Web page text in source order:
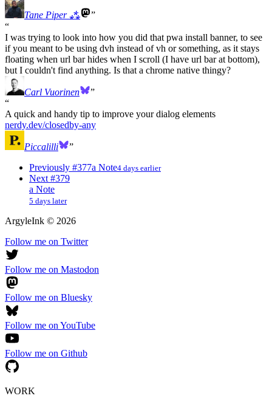
Tane Piper ⁂
I was trying to look into how you did that pwa install banner, to see
if you meant to be using dvh instead of vh or something, as it stays
floating when url bar hides when I scroll (I have url bar at bottom),
but I couldn't find anything. Is that a chrome native thingy?
Carl Vuorinen
A quick and handy tip to improve your dialog elements
nerdy.dev/closedby-any
Piccalilli
Previously #377a Note4 days earlier
Next #379
a Note
5 days later
ArgyleInk © 2026
Follow me on Twitter
Follow me on Mastodon
Follow me on Bluesky
Follow me on YouTube
Follow me on Github
WORK